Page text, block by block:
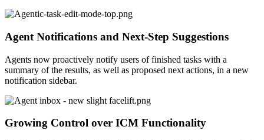
Agent Notifications and Next-Step Suggestions
Agents now proactively notify users of finished tasks with a
summary of the results, as well as proposed next actions, in a new
notification sidebar.
Growing Control over ICM Functionality